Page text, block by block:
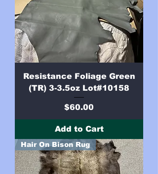
Resistance Foliage Green
(TR) 3-3.5oz Lot#10158
Price
$60.00
Add to Cart
Hair On Bison Rug